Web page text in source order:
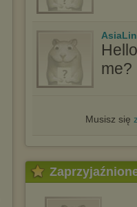
me?
Musisz się